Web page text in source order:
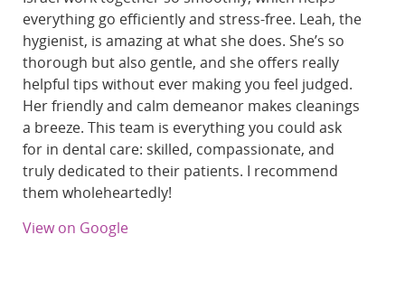
everything go efficiently and stress-free. Leah, the
hygienist, is amazing at what she does. She’s so
thorough but also gentle, and she offers really
helpful tips without ever making you feel judged.
Her friendly and calm demeanor makes cleanings
a breeze. This team is everything you could ask
for in dental care: skilled, compassionate, and
truly dedicated to their patients. I recommend
them wholeheartedly!
View on Google